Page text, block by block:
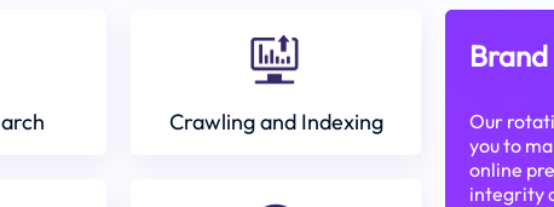
Crawling and Indexing
Our
you to
online
integrity